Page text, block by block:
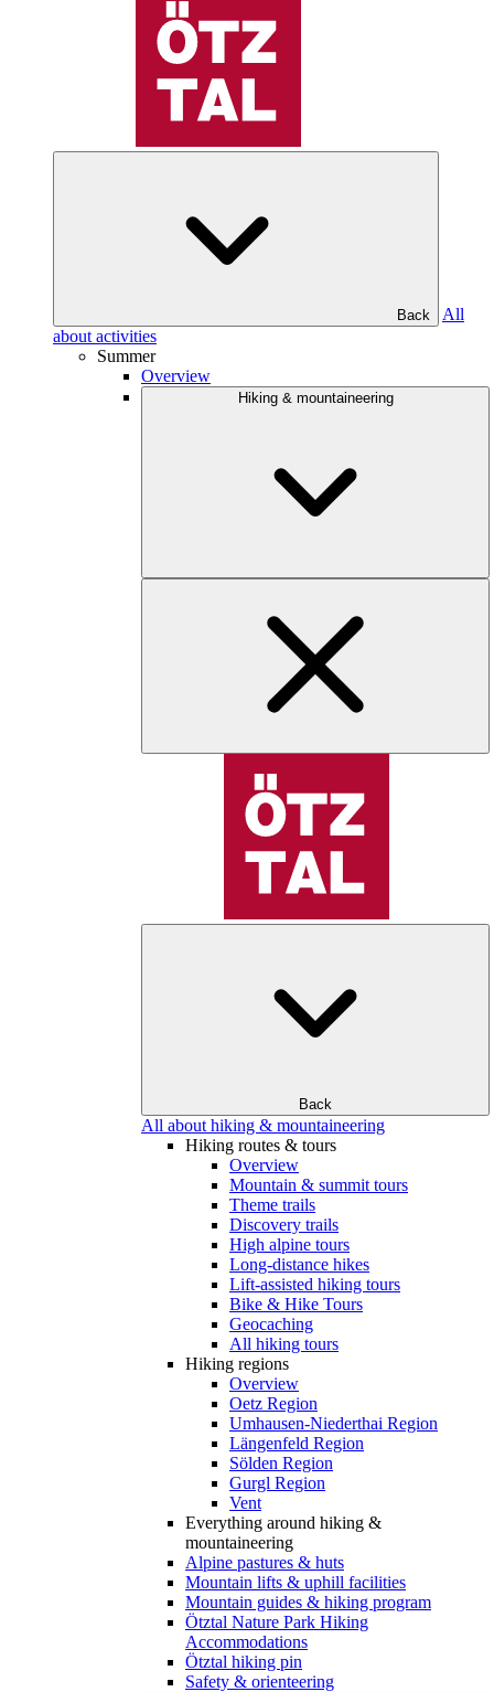
Back
All
about activities
Summer
Overview
Hiking & mountaineering
Back
All about hiking & mountaineering
Hiking routes & tours
Overview
Mountain & summit tours
Theme trails
Discovery trails
High alpine tours
Long-distance hikes
Lift-assisted hiking tours
Bike & Hike Tours
Geocaching
All hiking tours
Hiking regions
Overview
Oetz Region
Umhausen-Niederthai Region
Längenfeld Region
Sölden Region
Gurgl Region
Vent
Everything around hiking &
mountaineering
Alpine pastures & huts
Mountain lifts & uphill facilities
Mountain guides & hiking program
Ötztal Nature Park Hiking
Accommodations
Ötztal hiking pin
Safety & orienteering